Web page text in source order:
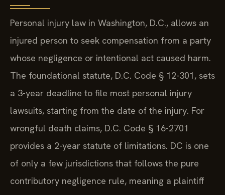
Personal injury law in Washington, D.C., allows an
injured person to seek compensation from a party
whose negligence or intentional act caused harm.
The foundational statute, D.C. Code § 12-301, sets
a 3-year deadline to file most personal injury
lawsuits, starting from the date of the injury. For
wrongful death claims, D.C. Code § 16-2701
provides a 2-year statute of limitations. DC is one
of only a few jurisdictions that follows the pure
contributory negligence rule, meaning a plaintiff